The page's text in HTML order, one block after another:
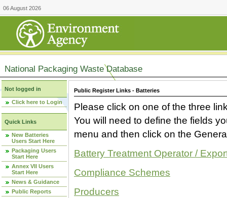
06 August 2026
National Packaging Waste Database
Not logged in
Click here to Login
Quick Links
New Batteries
Users Start Here
Packaging Users
Start Here
Annex VII Users
Start Here
News & Guidance
Public Reports
Public Register Links - Batteries
Please click on one of the three
You will need to define the fields
menu and then click on the
Battery Treatment Operator /
Compliance Schemes
Producers